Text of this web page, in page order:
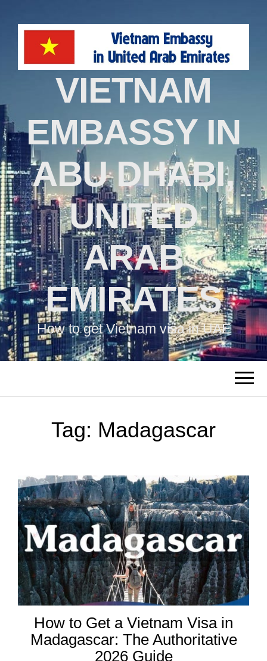
VIETNAM
EMBASSY IN
ABU DHABI,
UNITED
ARAB
EMIRATES
How to get Vietnam visa in UAE
Tag: Madagascar
How to Get a Vietnam Visa in
Madagascar: The Authoritative
2026 Guide